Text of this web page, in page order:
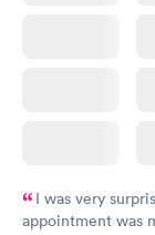
I was very
appointment was